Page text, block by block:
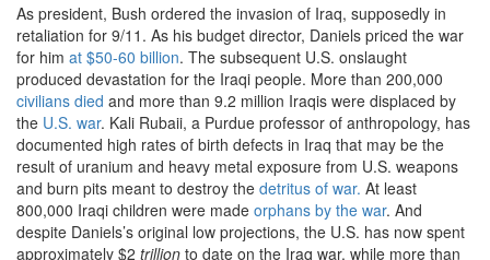
As president, Bush ordered the invasion of Iraq, supposedly in
retaliation for 9/11. As his budget director, Daniels priced the war
for him at $50-60 billion. The subsequent U.S. onslaught
produced devastation for the Iraqi people. More than 200,000
civilians died and more than 9.2 million Iraqis were displaced by
the U.S. war. Kali Rubaii, a Purdue professor of anthropology, has
documented high rates of birth defects in Iraq that may be the
result of uranium and heavy metal exposure from U.S. weapons
and burn pits meant to destroy the detritus of war. At least
800,000 Iraqi children were made orphans by the war. And
despite Daniels’s original low projections, the U.S. has now spent
approximately $2 trillion to date on the Iraq war, while more than